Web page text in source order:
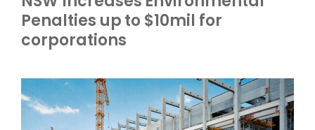
Penalties up to $10mil for
corporations